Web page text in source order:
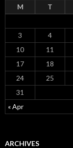
M T
« Apr
3
4
10
11
17
18
24
25
31
ARCHIVES